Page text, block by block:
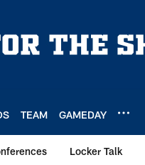
TEAM GAMEDAY
Locker Talk